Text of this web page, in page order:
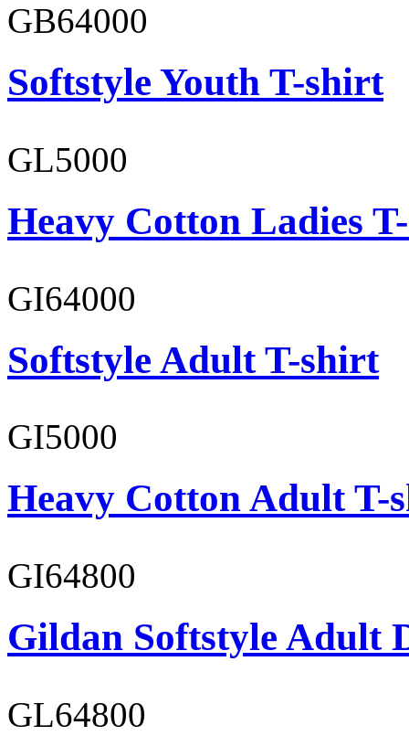
GB64000
Softstyle Youth T-shirt
GL5000
Heavy Cotton Ladies
GI64000
Softstyle Adult T-shirt
GI5000
Heavy Cotton Adult T-
GI64800
Gildan Softstyle Adult
GL64800